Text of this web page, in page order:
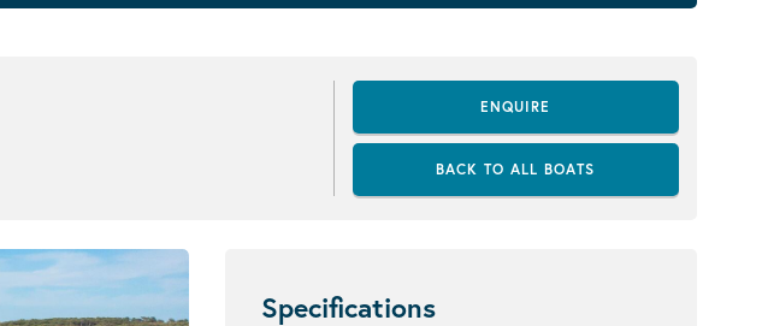
ENQUIRE
BACK TO ALL BOATS
Specifications